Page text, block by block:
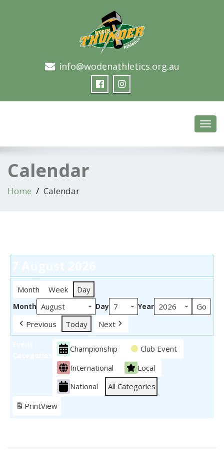
Woden Thunder Athleticsinfo@wodenathletics.org.au
Calendar
Home Calendar
Month Week Day
Month Day Year
Previous Today Next
Championship
Club Event
International
Local
National
All Categories
PrintView